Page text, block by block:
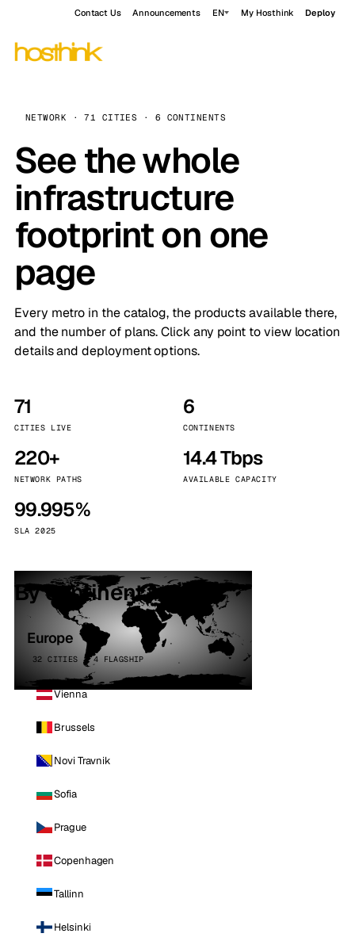
Contact Us Announcements EN My Hosthink Deploy
NETWORK · 71 CITIES · 6 CONTINENTS
See the whole
infrastructure
footprint on one
page
Every metro in the catalog, the products available there,
and the number of plans. Click any point to view location
details and deployment options.
71
CITIES LIVE
6
CONTINENTS
220+
NETWORK PATHS
14.4 Tbps
AVAILABLE CAPACITY
99.995%
SLA 2025
By continent
Europe
32 CITIES · 4 FLAGSHIP
Vienna
Brussels
Novi Travnik
Sofia
Prague
Copenhagen
Tallinn
Helsinki